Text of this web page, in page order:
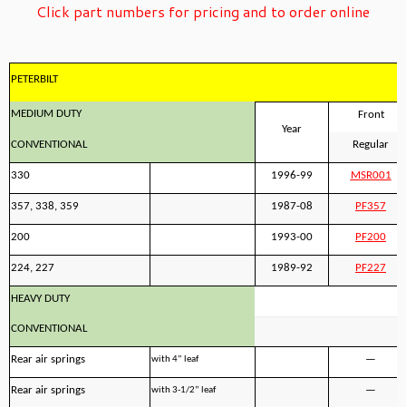
Click part numbers for pricing and to order online
PETERBILT
MEDIUM DUTY
Year
Front
CONVENTIONAL Regular
330 1996-99 MSR001
357, 338, 359 1987-08 PF357
200 1993-00 PF200
224, 227 1989-92 PF227
HEAVY DUTY
CONVENTIONAL
Rear air springs with 4” leaf —
Rear air springs with 3-1/2” leaf —